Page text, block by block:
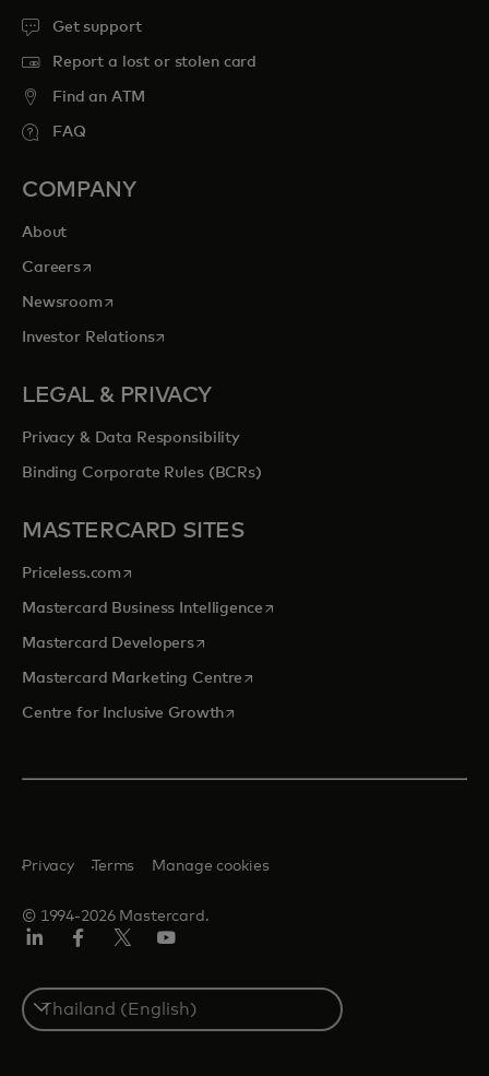
Get support
Report a lost or stolen card
Find an ATM
FAQ
COMPANY
About
Careersopens in a new tab
Newsroomopens in a new tab
Investor Relationsopens in a new tab
LEGAL & PRIVACY
Privacy & Data Responsibility
Binding Corporate Rules (BCRs)
MASTERCARD SITES
Priceless.com opens in a new tab
Mastercard Business Intelligenceopens in a new tab
Mastercard Developersopens in a new tab
Mastercard Marketing Centre opens in a new tab
Centre for Inclusive Growthopens in a new tab
© 1994-2026 Mastercard.
Privacy Terms Manage cookies
Select
a
country